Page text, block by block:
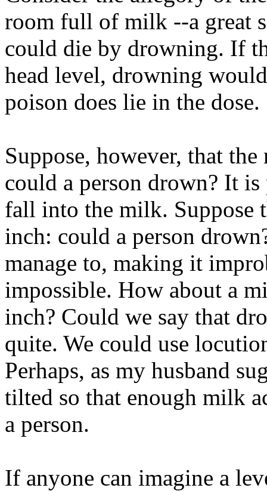
room full of milk --a great
could die by drowning. If
head level, drowning
poison does lie in the dose.
Suppose, however, that
could a person drown? It
fall into the milk. Suppose
inch: could a person
manage to, making it
impossible. How about a
inch? Could we say that
quite. We could use
Perhaps, as my husband
tilted so that enough milk
a person.
If anyone can imagine a